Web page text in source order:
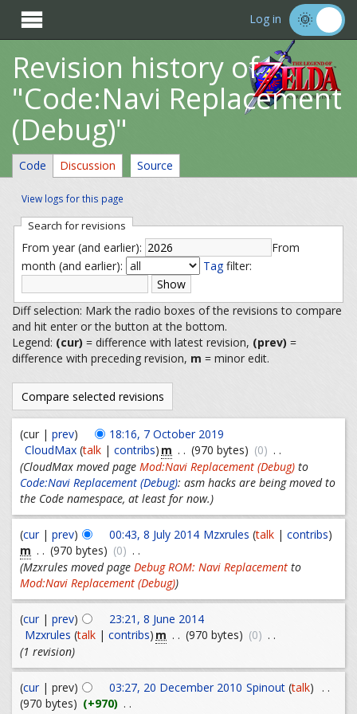
 Log in
Revision history of
"Code:Navi Replacement
(Debug)"
Code Discussion Source
View logs for this page
Search for revisions
From year (and earlier):
From
month (and earlier):
Tagfilter:
Diff selection: Mark the radio boxes of the revisions to compare
and hit enter or the button at the bottom.
Legend: (cur) = difference with latest revision, (prev) =
difference with preceding revision, m = minor edit.
(cur | prev)
18:16, 7 October 2019
CloudMax (talk| contribs) m . . (970 bytes) (0) . .
(CloudMax moved page Mod:Navi Replacement (Debug) to
Code:Navi Replacement (Debug): asm hacks are being moved to
the Code namespace, at least for now.)
(cur| prev) 00:43, 8 July 2014 Mzxrules (talk |contribs)
m . . (970 bytes) (0) . .
(Mzxrules moved page Debug ROM: Navi Replacement to
Mod:Navi Replacement (Debug))
(cur| prev)
23:21, 8 June 2014
Mzxrules (talk| contribs) m . . (970 bytes) (0) . .
(1 revision)
(cur| prev) 03:27, 20 December 2010 Spinout (talk)
. .
(970 bytes) (+970) . .